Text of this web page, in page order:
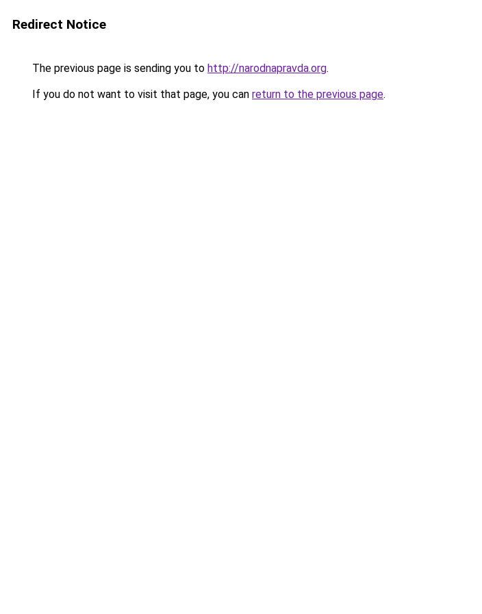
Redirect Notice
The previous page is sending you to http://narodnapravda.org.
If you do not want to visit that page, you can return to the previous page.